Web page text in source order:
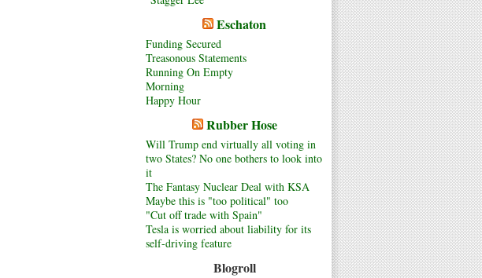
Eschaton
Funding Secured
Treasonous Statements
Running On Empty
Morning
Happy Hour
Rubber Hose
Will Trump end virtually all voting in
two States? No one bothers to look into
it
The Fantasy Nuclear Deal with KSA
Maybe this is "too political" too
"Cut off trade with Spain"
Tesla is worried about liability for its
self-driving feature
Blogroll